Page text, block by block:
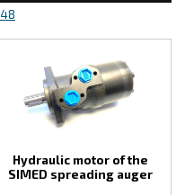
48
Hydraulic motor of the
SIMED spreading auger